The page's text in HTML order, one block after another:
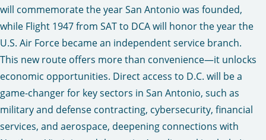
will commemorate the year San Antonio was founded,
while Flight 1947 from SAT to DCA will honor the year the
U.S. Air Force became an independent service branch.
This new route offers more than convenience—it unlocks
economic opportunities. Direct access to D.C. will be a
game-changer for key sectors in San Antonio, such as
military and defense contracting, cybersecurity, financial
services, and aerospace, deepening connections with